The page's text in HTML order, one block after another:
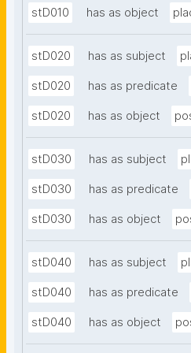
stD010 has as object
stD020 has as subject
stD020 has as predicate
stD020 has as object
stD030 has as subject
stD030 has as predicate
stD030 has as object
stD040 has as subject
stD040 has as predicate
stD040 has as object